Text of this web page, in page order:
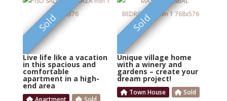
apartments. They are
totally separate but
share the entrance hall,
the cellar, and the
garden. On the second
floor are two suites,
each one equipped with
Build a boutique hotel
with a SPA and views of
the vineyards … or
create your dream home
with plenty of space for
your creative work. This
is a property consisting
FEATURED
Sold
Live life like a vacation
in this spacious and
comfortable
apartment in a high-
end area
Apartment Sold
FEATURED
Sold
Unique village home
with a winery and
gardens – create your
dream project!
Town House Sold